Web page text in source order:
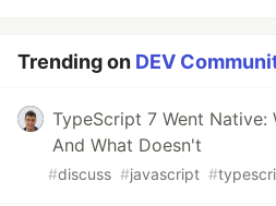
Trending on DEV
TypeScript 7 Went Native:
And What Doesn't
#discuss #javascript #